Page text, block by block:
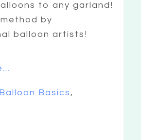
to any garland!
by
balloon artists!
Balloon Basics,